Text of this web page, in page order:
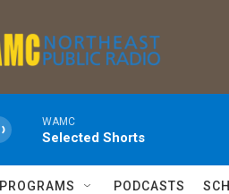
WAMC
Selected Shorts
PROGRAMS PODCASTS